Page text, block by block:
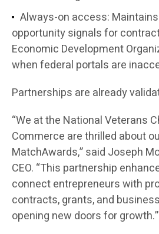
Always-on access:
opportunity signals for
Economic Development
when federal portals are
Partnerships are already
“We at the National Veterans
Commerce are thrilled about
MatchAwards,” said Joseph
CEO. “This partnership
connect entrepreneurs with
contracts, grants, and
opening new doors for growth.”